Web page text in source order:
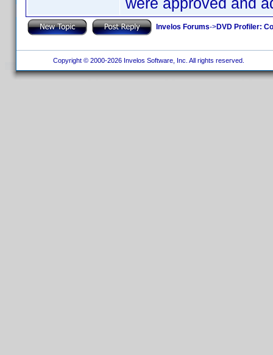
Invelos Forums->DVD Profiler:
Copyright © 2000-2026 Invelos Software, Inc. All rights reserved.